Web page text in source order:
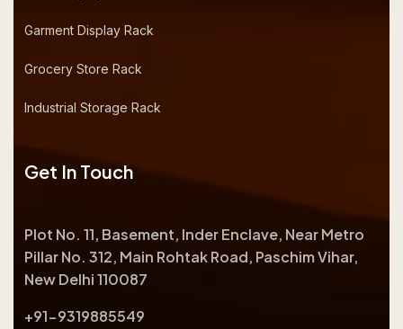
Garment Display Rack
Grocery Store Rack
Industrial Storage Rack
Get In Touch
Plot No. 11, Basement, Inder Enclave, Near Metro
Pillar No. 312, Main Rohtak Road, Paschim Vihar,
New Delhi 110087
+91-9319885549